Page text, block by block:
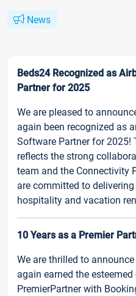
News
Beds24 Recognized as
Partner for 2025
We are pleased to
again been recognized as
Software Partner for 2025!
reflects the strong
team and the Connectivity
are committed to
hospitality and vacation
10 Years as a Premier
We are thrilled to
again earned the
PremierPartner with